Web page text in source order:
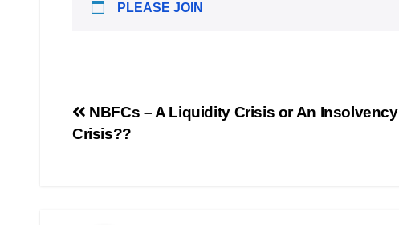
PLEASE JOIN
Post
NBFCs – A Liquidity Crisis or An Insolvency
Crisis??